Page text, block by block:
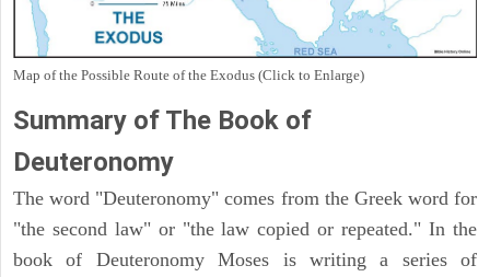
Map of the Possible Route of the Exodus (Click to Enlarge)
Summary of The Book of
Deuteronomy
The word "Deuteronomy" comes from the Greek word for
"the second law" or "the law copied or repeated." In the
book of Deuteronomy Moses is writing a series of